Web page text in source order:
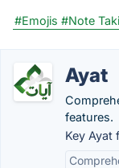
#Emojis #Note
Ayat
features.
Key Ayat